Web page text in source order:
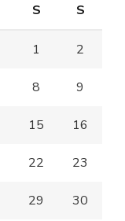
S S
1 2
8 9
15 16
22 23
29 30